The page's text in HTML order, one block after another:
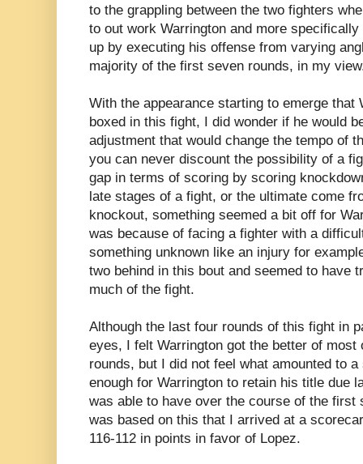
to the grappling between the two fighters
to out work Warrington and more
up by executing his offense from varying
majority of the first seven rounds, in my
With the appearance starting to emerge that
boxed in this fight, I did wonder if he would
adjustment that would change the tempo of
you can never discount the possibility of a
gap in terms of scoring by scoring
late stages of a fight, or the ultimate come
knockout, something seemed a bit off for
was because of facing a fighter with a
something unknown like an injury for
two behind in this bout and seemed to have
much of the fight.
Although the last four rounds of this fight in
eyes, I felt Warrington got the better of most
rounds, but I did not feel what amounted to
enough for Warrington to retain his title due
was able to have over the course of the first
was based on this that I arrived at a
116-112 in points in favor of Lopez.